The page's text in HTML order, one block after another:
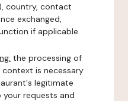
country, contact
exchanged,
if applicable.
the processing of
is necessary
legitimate
requests and